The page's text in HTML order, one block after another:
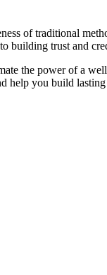
of traditional
building trust and
the power of a
help you build